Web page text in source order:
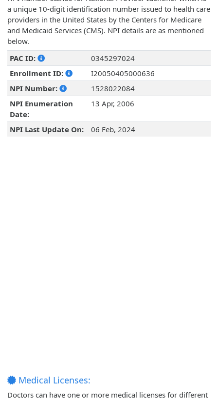
a unique 10-digit identification number issued to health care
providers in the United States by the Centers for Medicare
and Medicaid Services (CMS). NPI details are as mentioned
below.
PAC ID:
0345297024
Enrollment ID:
I20050405000636
NPI Number:
1528022084
NPI Enumeration
Date:
13 Apr, 2006
NPI Last Update On: 06 Feb, 2024
Medical Licenses:
Doctors can have one or more medical licenses for different